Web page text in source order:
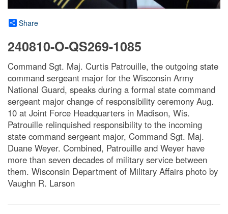
Share
240810-O-QS269-1085
Command Sgt. Maj. Curtis Patrouille, the outgoing state
command sergeant major for the Wisconsin Army
National Guard, speaks during a formal state command
sergeant major change of responsibility ceremony Aug.
10 at Joint Force Headquarters in Madison, Wis.
Patrouille relinquished responsibility to the incoming
state command sergeant major, Command Sgt. Maj.
Duane Weyer. Combined, Patrouille and Weyer have
more than seven decades of military service between
them. Wisconsin Department of Military Affairs photo by
Vaughn R. Larson